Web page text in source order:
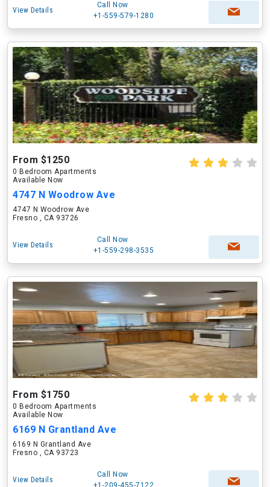
View Details
Call Now
+1-559-579-1280
From $1250
0 Bedroom Apartments
Available Now
4747 N Woodrow Ave
4747 N Woodrow Ave
Fresno , CA 93726
View Details
Call Now
+1-559-298-3535
From $1750
0 Bedroom Apartments
Available Now
6169 N Grantland Ave
6169 N Grantland Ave
Fresno , CA 93723
View Details
Call Now
+1-209-455-7122